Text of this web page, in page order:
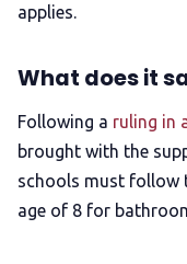
applies.
What does it
Following a ruling in
brought with the
schools must follow
age of 8 for